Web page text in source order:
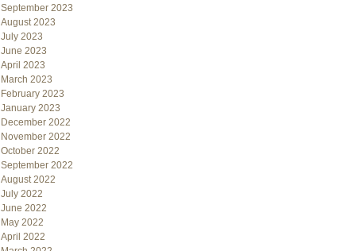
September 2023
August 2023
July 2023
June 2023
April 2023
March 2023
February 2023
January 2023
December 2022
November 2022
October 2022
September 2022
August 2022
July 2022
June 2022
May 2022
April 2022